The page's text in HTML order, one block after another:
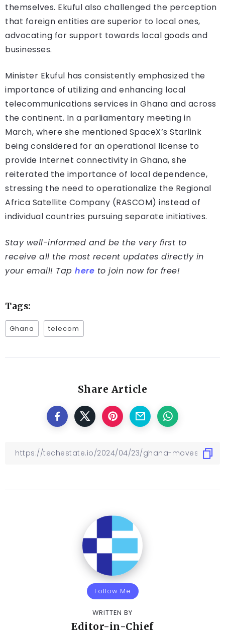
themselves. Ekuful also challenged the perception
that foreign entities are superior to local ones,
advocating for support towards local goods and
businesses.
Minister Ekuful has consistently emphasized the
importance of utilizing and enhancing local
telecommunications services in Ghana and across
the continent. In a parliamentary meeting in
March, where she mentioned SpaceX’s Starlink
being considered for an operational license to
provide Internet connectivity in Ghana, she
reiterated the importance of local dependence,
stressing the need to operationalize the Regional
Africa Satellite Company (RASCOM) instead of
individual countries pursuing separate initiatives.
Stay well-informed and be the very first to
receive all the most recent updates directly in
your email! Tap here to join now for free!
Tags:
Ghana telecom
Share Article
Follow Me
WRITTEN BY
Editor-in-Chief